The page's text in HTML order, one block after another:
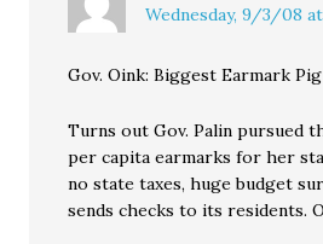
Wednesday, 9/3/08
Gov. Oink: Biggest Earmark
Turns out Gov. Palin pursued
per capita earmarks for her
no state taxes, huge budget
sends checks to its residents.